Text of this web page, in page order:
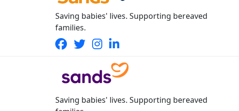
Saving babies' lives. Supporting bereaved
families.
Saving babies' lives. Supporting bereaved